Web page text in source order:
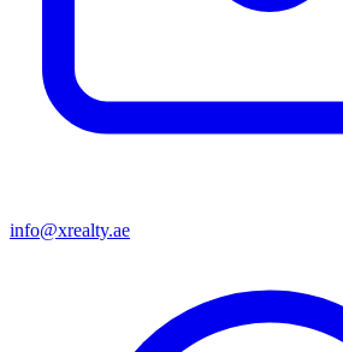
info@xrealty.ae